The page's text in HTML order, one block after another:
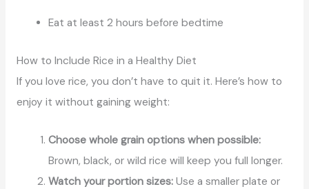
Eat at least 2 hours before bedtime
How to Include Rice in a Healthy Diet
If you love rice, you don’t have to quit it. Here’s how to
enjoy it without gaining weight:
Choose whole grain options when possible:
Brown, black, or wild rice will keep you full longer.
Watch your portion sizes:Use a smaller plate or